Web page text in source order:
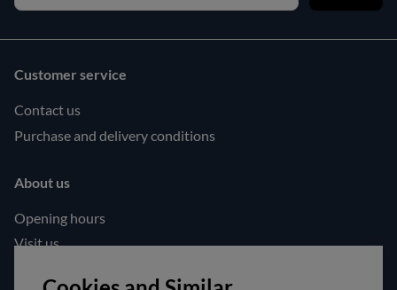
Customer service
Contact us
Purchase and delivery conditions
About us
Opening hours
Visit us
Follow us!